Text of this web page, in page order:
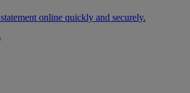
online quickly and securely.